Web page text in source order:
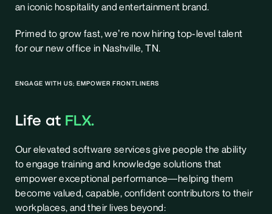
an iconic hospitality and entertainment brand.
Primed to grow fast, we’re now hiring top-level talent
for our new office in Nashville, TN.
ENGAGE WITH US; EMPOWER FRONTLINERS
Life at FLX.
Our elevated software services give people the ability
to engage training and knowledge solutions that
empower exceptional performance—helping them
become valued, capable, confident contributors to their
workplaces, and their lives beyond: